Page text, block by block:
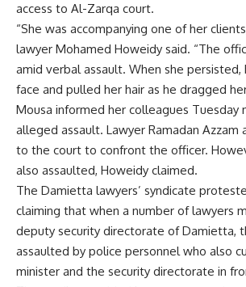
access to Al-Zarqa court.
“She was accompanying one of her
lawyer Mohamed Howeidy said. “The
amid verbal assault. When she
face and pulled her hair as he dragged
Mousa informed her colleagues Tuesday
alleged assault. Lawyer Ramadan Azzam
to the court to confront the officer.
also assaulted, Howeidy claimed.
The Damietta lawyers’ syndicate
claiming that when a number of lawyers
deputy security directorate of Damietta,
assaulted by police personnel who also
minister and the security directorate in